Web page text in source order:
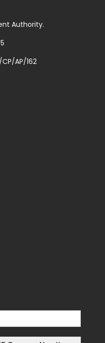
Authority.
AP/162